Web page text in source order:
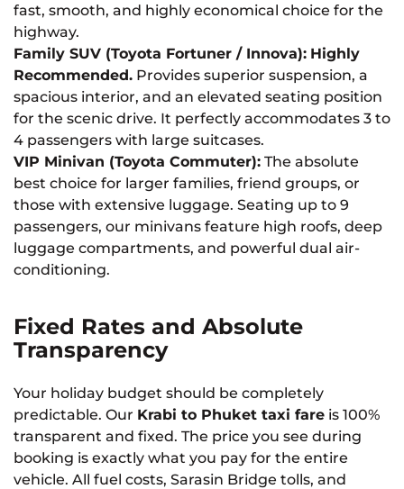
fast, smooth, and highly economical choice for the
highway.
Family SUV (Toyota Fortuner / Innova): Highly
Recommended. Provides superior suspension, a
spacious interior, and an elevated seating position
for the scenic drive. It perfectly accommodates 3 to
4 passengers with large suitcases.
VIP Minivan (Toyota Commuter): The absolute
best choice for larger families, friend groups, or
those with extensive luggage. Seating up to 9
passengers, our minivans feature high roofs, deep
luggage compartments, and powerful dual air-
conditioning.
Fixed Rates and Absolute
Transparency
Your holiday budget should be completely
predictable. Our Krabi to Phuket taxi fare is 100%
transparent and fixed. The price you see during
booking is exactly what you pay for the entire
vehicle. All fuel costs, Sarasin Bridge tolls, and